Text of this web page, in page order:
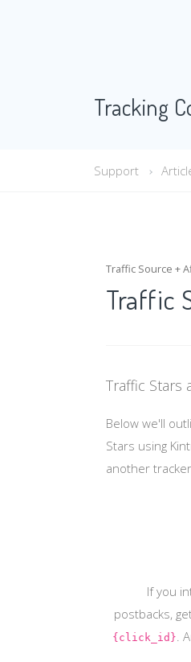
Tracking
Support
Traffic Source +
Traffic
Traffic Stars
Below we'll
Stars using
another
If you
postbacks,
{click_id}.